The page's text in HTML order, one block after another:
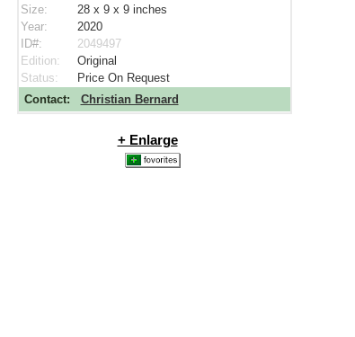
Size:
28 x 9 x 9 inches
Year:
2020
ID#:
2049497
Edition:
Original
Status:
Price On Request
Contact:
Christian Bernard
+ Enlarge